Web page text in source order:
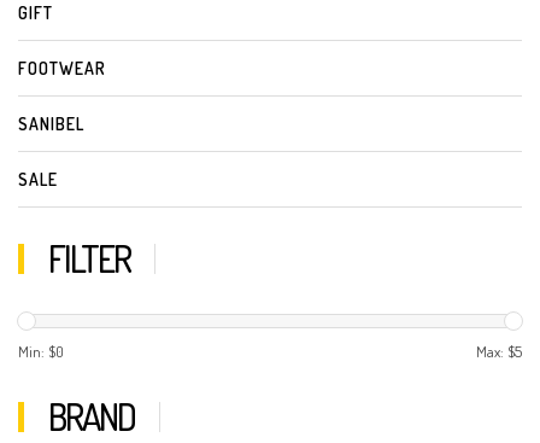
GIFT
FOOTWEAR
SANIBEL
SALE
FILTER
Min: $0 Max: $5
BRAND